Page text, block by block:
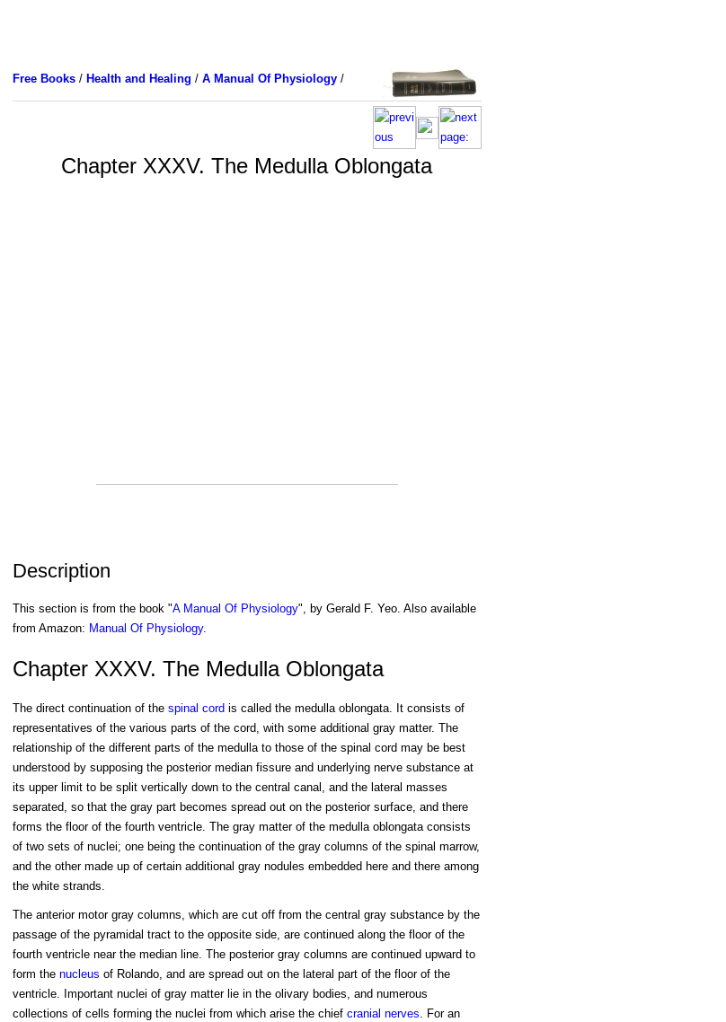
Free Books/ Health and Healing / A Manual Of Physiology/
Chapter XXXV. The Medulla Oblongata
Description
This section is from the book "A Manual Of Physiology", by Gerald F. Yeo. Also available
from Amazon: Manual Of Physiology.
Chapter XXXV. The Medulla Oblongata
The direct continuation of the spinal cord is called the medulla oblongata. It consists of
representatives of the various parts of the cord, with some additional gray matter. The
relationship of the different parts of the medulla to those of the spinal cord may be best
understood by supposing the posterior median fissure and underlying nerve substance at
its upper limit to be split vertically down to the central canal, and the lateral masses
separated, so that the gray part becomes spread out on the posterior surface, and there
forms the floor of the fourth ventricle. The gray matter of the medulla oblongata consists
of two sets of nuclei; one being the continuation of the gray columns of the spinal marrow,
and the other made up of certain additional gray nodules embedded here and there among
the white strands.
The anterior motor gray columns, which are cut off from the central gray substance by the
passage of the pyramidal tract to the opposite side, are continued along the floor of the
fourth ventricle near the median line. The posterior gray columns are continued upward to
form the nucleus of Rolando, and are spread out on the lateral part of the floor of the
ventricle. Important nuclei of gray matter lie in the olivary bodies, and numerous
collections of cells forming the nuclei from which arise the chief cranial nerves. For an